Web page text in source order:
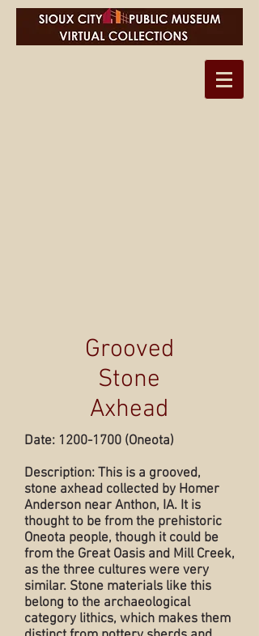
Grooved
Stone
Axhead
Date: 1200-1700 (Oneota)
Description: This is a grooved,
stone axhead collected by Homer
Anderson near Anthon, IA. It is
thought to be from the prehistoric
Oneota people, though it could be
from the Great Oasis and Mill Creek,
as the three cultures were very
similar. Stone materials like this
belong to the archaeological
category lithics, which makes them